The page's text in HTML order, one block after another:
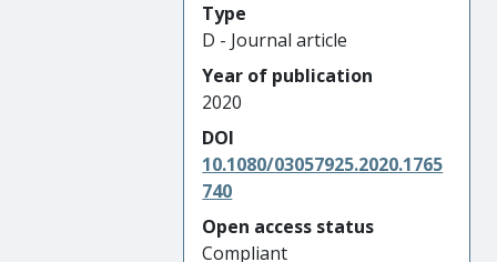
Type
D - Journal article
Year of publication
2020
DOI
10.1080/03057925.2020.1765
740
Open access status
Compliant